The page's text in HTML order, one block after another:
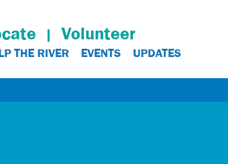
Volunteer
THE RIVER EVENTS UPDATES